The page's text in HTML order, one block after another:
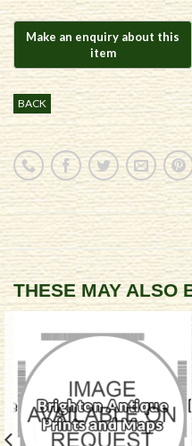
BACK
THESE MAY ALSO